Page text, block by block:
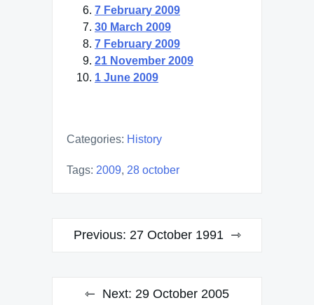
7 February 2009
30 March 2009
7 February 2009
21 November 2009
1 June 2009
Categories: History
Tags: 2009, 28 october
PostPrevious: 27 October 1991
Next: 29 October 2005